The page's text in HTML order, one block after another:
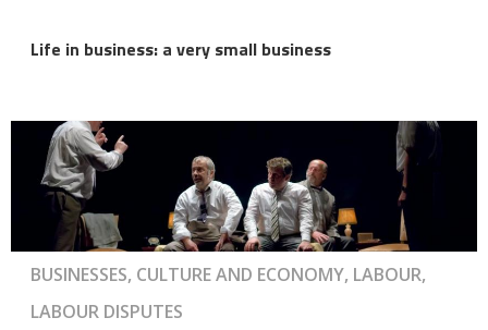
Life in business: a very small business
BUSINESSES, CULTURE AND ECONOMY, LABOUR,
LABOUR DISPUTES